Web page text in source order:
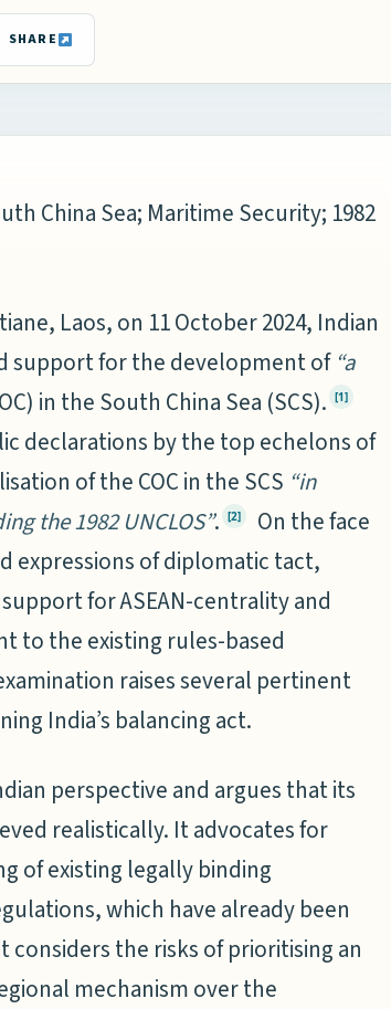
SHARE
China Sea; Maritime Security; 1982
Laos, on 11 October 2024, Indian
support for the development of “a
in the South China Sea (SCS). [1]
declarations by the top echelons of
of the COC in the SCS “in
the 1982 UNCLOS”. [2]
On the face
expressions of diplomatic tact,
for ASEAN-centrality and
to the existing rules-based
raises several pertinent
India’s balancing act.
perspective and argues that its
realistically. It advocates for
of existing legally binding
which have already been
the risks of prioritising an
mechanism over the